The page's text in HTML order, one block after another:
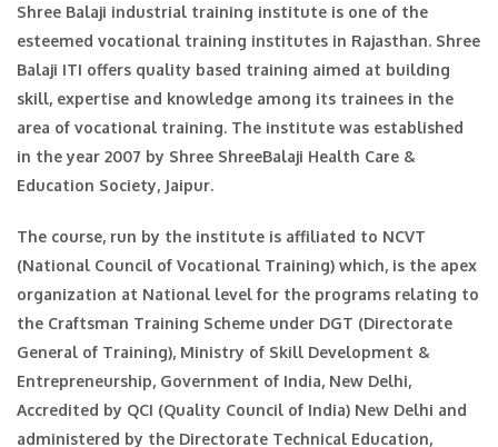
Shree Balaji industrial training institute is one of the
esteemed vocational training institutes in Rajasthan. Shree
Balaji ITI offers quality based training aimed at building
skill, expertise and knowledge among its trainees in the
area of vocational training. The institute was established
in the year 2007 by Shree ShreeBalaji Health Care &
Education Society, Jaipur.
The course, run by the institute is affiliated to NCVT
(National Council of Vocational Training) which, is the apex
organization at National level for the programs relating to
the Craftsman Training Scheme under DGT (Directorate
General of Training), Ministry of Skill Development &
Entrepreneurship, Government of India, New Delhi,
Accredited by QCI (Quality Council of India) New Delhi and
administered by the Directorate Technical Education,